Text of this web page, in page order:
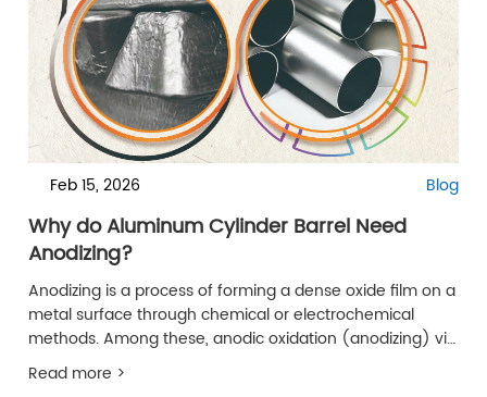
Feb 15, 2026 Blog
Why do Aluminum Cylinder Barrel Need
Anodizing?
Anodizing is a process of forming a dense oxide film on a
metal surface through chemical or electrochemical
methods. Among these, anodic oxidation (anodizing) via
electrochemical means is the most widely used and
Read more >